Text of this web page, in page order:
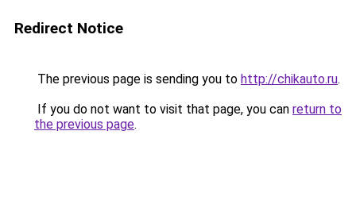
Redirect Notice
The previous page is sending you to http://chikauto.ru.
If you do not want to visit that page, you can return to
the previous page.